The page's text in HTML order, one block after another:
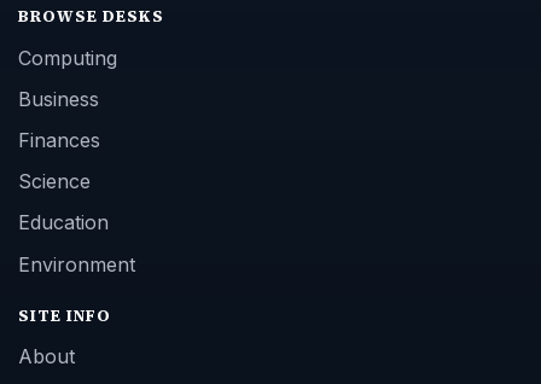
BROWSE DESKS
Computing
Business
Finances
Science
Education
Environment
SITE INFO
About